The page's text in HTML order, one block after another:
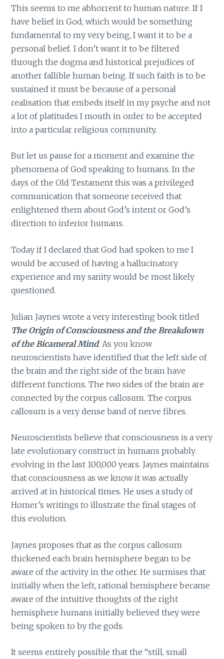
This seems to me abhorrent to human nature. If I
have belief in God, which would be something
fundamental to my very being, I want it to be a
personal belief. I don’t want it to be filtered
through the dogma and historical prejudices of
another fallible human being. If such faith is to be
sustained it must be because of a personal
realisation that embeds itself in my psyche and not
a lot of platitudes I mouth in order to be accepted
into a particular religious community.
But let us pause for a moment and examine the
phenomena of God speaking to humans. In the
days of the Old Testament this was a privileged
communication that someone received that
enlightened them about God’s intent or God’s
direction to inferior humans.
Today if I declared that God had spoken to me I
would be accused of having a hallucinatory
experience and my sanity would be most likely
questioned.
Julian Jaynes wrote a very interesting book titled
The Origin of Consciousness and the Breakdown
of the Bicameral Mind. As you know
neuroscientists have identified that the left side of
the brain and the right side of the brain have
different functions. The two sides of the brain are
connected by the corpus callosum. The corpus
callosum is a very dense band of nerve fibres.
Neuroscientists believe that consciousness is a very
late evolutionary construct in humans probably
evolving in the last 100,000 years. Jaynes maintains
that consciousness as we know it was actually
arrived at in historical times. He uses a study of
Homer’s writings to illustrate the final stages of
this evolution.
Jaynes proposes that as the corpus callosum
thickened each brain hemisphere began to be
aware of the activity in the other. He surmises that
initially when the left, rational hemisphere became
aware of the intuitive thoughts of the right
hemisphere humans initially believed they were
being spoken to by the gods.
It seems entirely possible that the “still, small